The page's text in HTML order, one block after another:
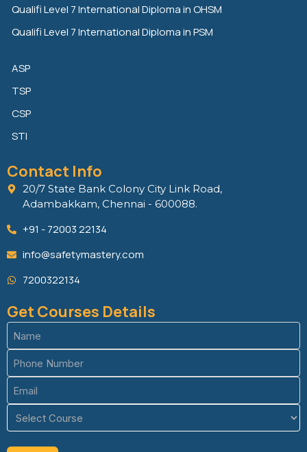
Qualifi Level 7 International Diploma in OHSM
Qualifi Level 7 International Diploma in PSM
ASP
TSP
CSP
STI
Contact Info
20/7 State Bank Colony City Link Road,
Adambakkam, Chennai - 600088.
+91 - 72003 22134
info@safetymastery.com
7200322134
Get Courses Details
Name
(Required)
Phone
(Required)
Email
(Required)
Course
(Required)